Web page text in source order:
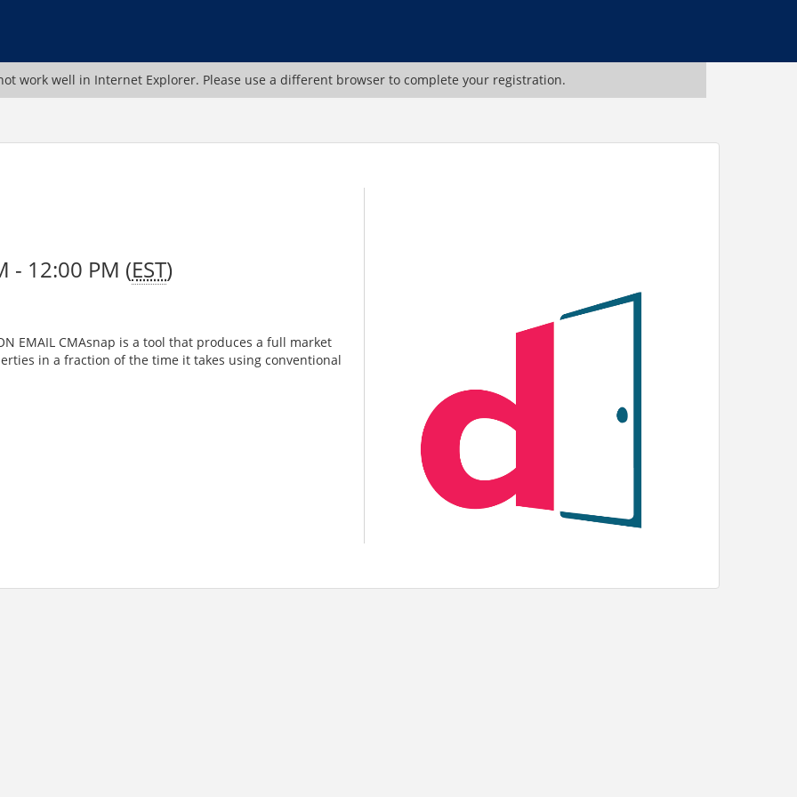
work well in Internet Explorer. Please use a different browser to complete your registration.
- 12:00 PM (EST)
EMAIL CMAsnap is a tool that produces a full market
in a fraction of the time it takes using conventional